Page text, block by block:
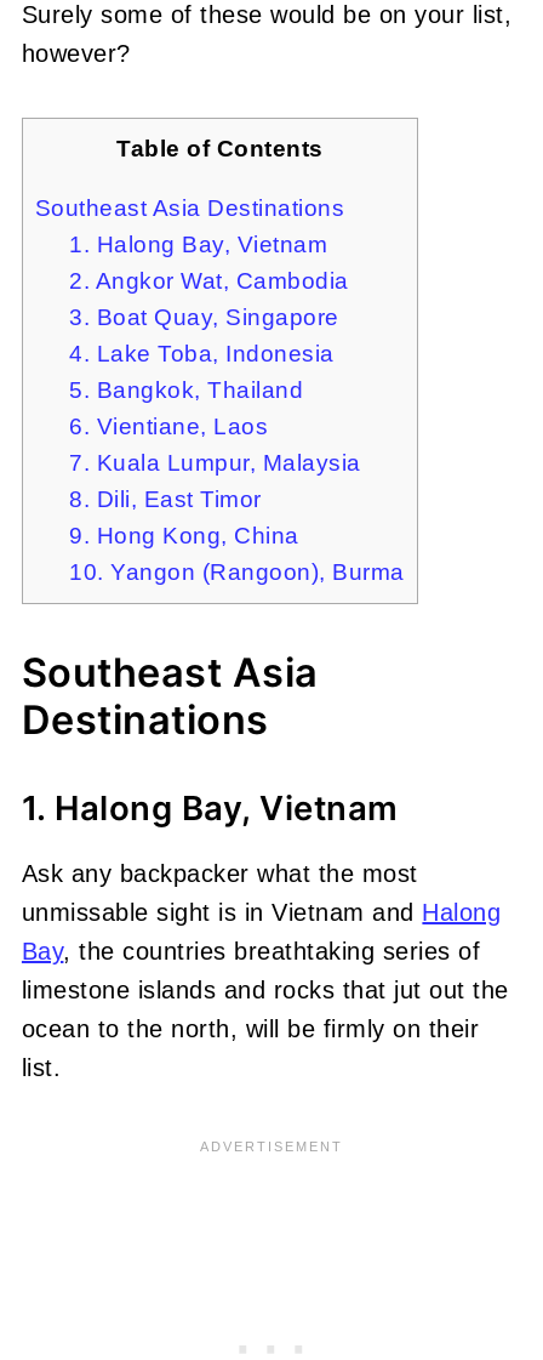
Surely some of these would be on your list,
however?
Table of Contents
Southeast Asia Destinations
1. Halong Bay, Vietnam
2. Angkor Wat, Cambodia
3. Boat Quay, Singapore
4. Lake Toba, Indonesia
5. Bangkok, Thailand
6. Vientiane, Laos
7. Kuala Lumpur, Malaysia
8. Dili, East Timor
9. Hong Kong, China
10. Yangon (Rangoon), Burma
Southeast Asia
Destinations
1. Halong Bay, Vietnam
Ask any backpacker what the most
unmissable sight is in Vietnam and Halong
Bay, the countries breathtaking series of
limestone islands and rocks that jut out the
ocean to the north, will be firmly on their
list.